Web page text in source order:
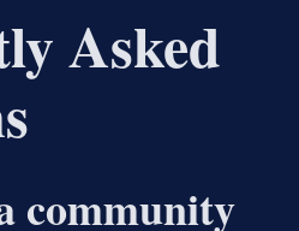
Asked
community